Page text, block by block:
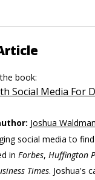
book:
Social Media For
Joshua Waldman
social media to
in Forbes, Huffington
Times. Joshua's